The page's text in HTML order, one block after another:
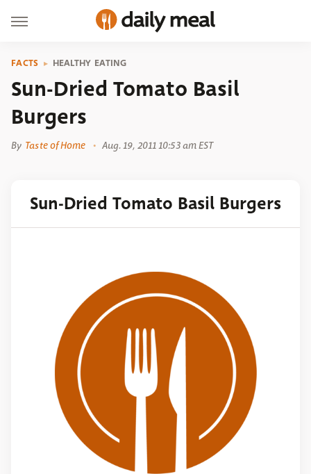
FACTS HEALTHY EATING
Sun-Dried Tomato Basil
Burgers
By Taste of Home Aug. 19, 2011 10:53 am EST
Sun-Dried Tomato Basil Burgers